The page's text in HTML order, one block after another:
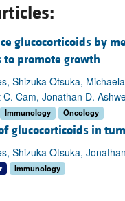
glucocorticoids by
to promote growth
Shizuka Otsuka,
Cam, Jonathan D.
Immunology Oncology
glucocorticoids in
Shizuka Otsuka,
Immunology